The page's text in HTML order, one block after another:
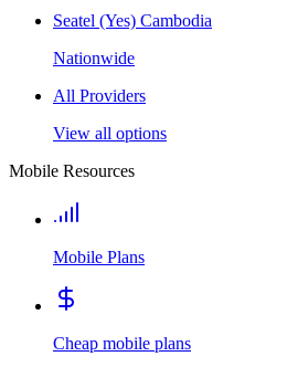
Seatel (Yes) Cambodia
Nationwide
All Providers
View all options
Mobile Resources
Mobile Plans
Cheap mobile plans